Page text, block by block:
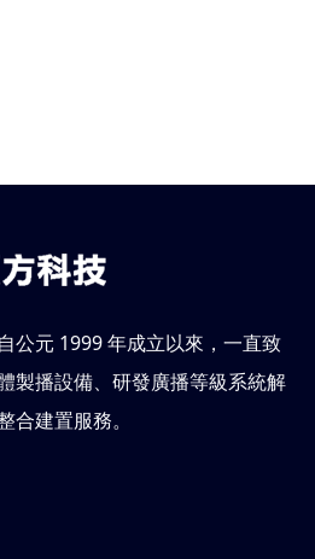
公元 1999 年成立以來，一直致
製播設備、研發廣播等級系統解
合建置服務。